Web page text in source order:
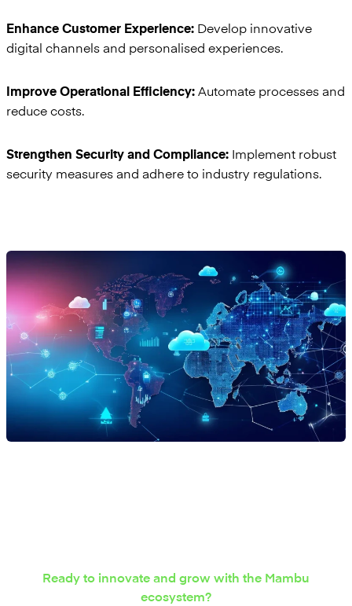
Enhance Customer Experience: Develop innovative
digital channels and personalised experiences.
Improve Operational Efficiency: Automate processes and
reduce costs.
Strengthen Security and Compliance: Implement robust
security measures and adhere to industry regulations.
Ready to innovate and grow with the Mambu
ecosystem?